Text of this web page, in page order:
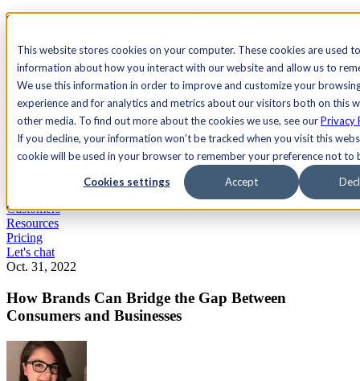
This website stores cookies on your computer. These cookies are used
information about how you interact with our website and allow us to
We use this information in order to improve and customize your
experience and for analytics and metrics about our visitors both on this
other media. To find out more about the cookies we use, see ourPrivacy
If you decline, your information won’t be tracked when you visit this
cookie will be used in your browser to remember your preference not to
Cookies settings Accept
See Agility CMS in action.
Search
AcademyDocsSign In
Let's chat
Customers
Resources
Pricing
Let's chat
Oct. 31, 2022
How Brands Can Bridge the Gap Between
Consumers and Businesses